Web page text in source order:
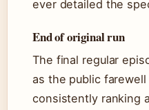
ever detailed the
End of original run
The final regular
as the public
consistently ranking